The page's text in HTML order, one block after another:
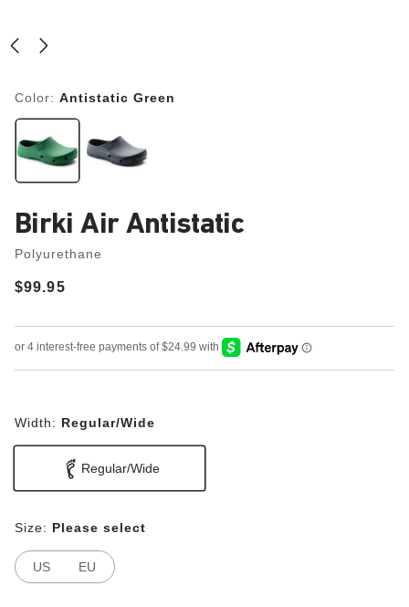
Color: Antistatic Green
Birki Air Antistatic
Polyurethane
Price:
$99.95
Width: Regular/Wide
Regular/Wide
Size: Please select
US EU